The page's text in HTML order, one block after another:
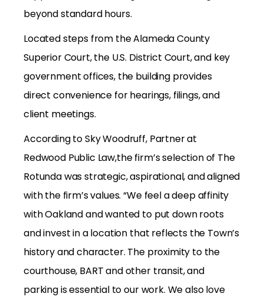
beyond standard hours.
Located steps from the Alameda County
Superior Court, the U.S. District Court, and key
government offices, the building provides
direct convenience for hearings, filings, and
client meetings.
According to Sky Woodruff, Partner at
Redwood Public Law,the firm’s selection of The
Rotunda was strategic, aspirational, and aligned
with the firm’s values. “We feel a deep affinity
with Oakland and wanted to put down roots
and invest in a location that reflects the Town’s
history and character. The proximity to the
courthouse, BART and other transit, and
parking is essential to our work. We also love